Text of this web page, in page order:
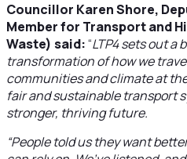
Councillor Karen Shore,
Member for Transport and
Waste) said:“LTP4 sets out a
transformation of how we
communities and climate at
fair and sustainable transport
stronger, thriving future.
“People told us they want